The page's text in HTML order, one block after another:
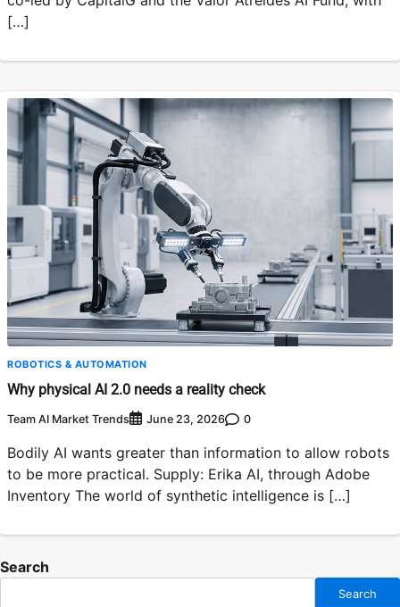
[…]
ROBOTICS & AUTOMATION
Why physical AI 2.0 needs a reality check
Team AI Market Trends June 23, 2026 0
Bodily AI wants greater than information to allow robots
to be more practical. Supply: Erika AI, through Adobe
Inventory The world of synthetic intelligence is […]
Search
Search